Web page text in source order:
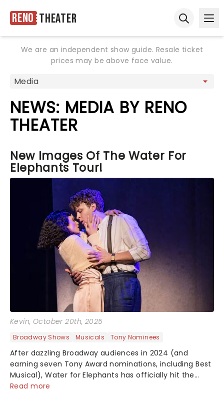
Reno Theater
We are an independent show guide. Resale ticket
prices may be above face value.
NEWS: MEDIA BY RENO
THEATER
New Images Of The Water For
Elephants Tour!
Kevin, October 20th, 2025
Broadway Shows Musicals Tony Nominees
After dazzling Broadway audiences in 2024 (and
earning seven Tony Award nominations, including Best
Musical), Water for Elephants has officially hit the
roadkicking off its first national tour in Baltimore,
Read more